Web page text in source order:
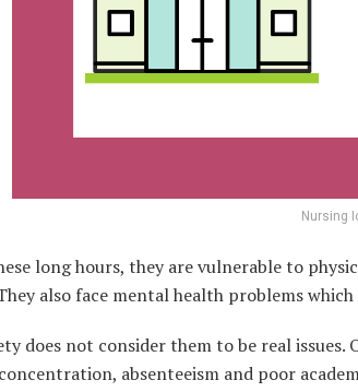
Nursing
long hours, they are vulnerable to
also face mental health problems
does not consider them to be real
absenteeism and poor